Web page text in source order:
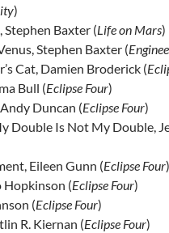
)
Stephen Baxter (Life on Mars)
Stephen Baxter (
Cat, Damien Broderick (
Bull (Eclipse Four)
Duncan (Eclipse Four)
Double Is Not My Double,
Eileen Gunn (Eclipse Four)
Hopkinson (Eclipse Four)
(Eclipse Four)
R. Kiernan (Eclipse Four)